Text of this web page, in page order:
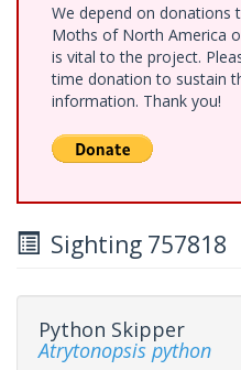
We depend on donations
Moths of North America
is vital to the project.
time donation to sustain
information. Thank you!
Sighting 757818
Python Skipper
Atrytonopsis python